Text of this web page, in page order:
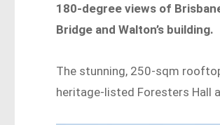
180-degree views of
Bridge and Walton’s building.
The stunning, 250-sqm
heritage-listed Foresters Hall